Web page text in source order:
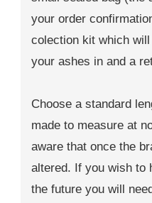
your order
colection kit which
your ashes in and a
Choose a standard
made to measure at
aware that once the
altered. If you wish to
the future you will